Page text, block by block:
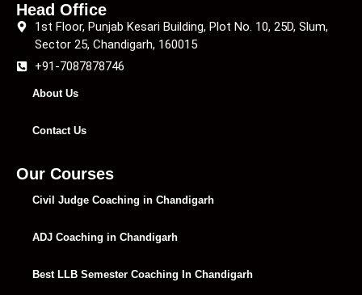
Head Office
1st Floor, Punjab Kesari Building, Plot No. 10, 25D, Slum,
Sector 25, Chandigarh, 160015
+91-7087878746
About Us
Contact Us
Our Courses
Civil Judge Coaching in Chandigarh
ADJ Coaching in Chandigarh
Best LLB Semester Coaching In Chandigarh